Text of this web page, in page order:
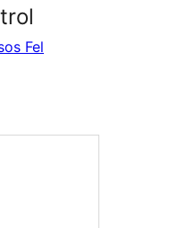
Fel